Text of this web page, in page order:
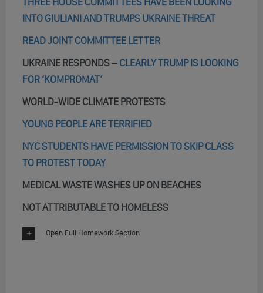
INTO GIULIANI AND TRUMPS UKRAINE THREAT
READ JOINT COMMITTEE LETTER
UKRAINE RESPONDS – CLEARLY TRUMP IS LOOKING
FOR ‘KOMPROMAT’
WORLD-WIDE CLIMATE PROTESTS
YOUNG PEOPLE ARE TERRIFIED
NYC STUDENTS HAVE PERMISSION TO SKIP CLASS
TO PROTEST TODAY
MEDICAL WASTE WASHES UP ON BEACHES
NOT ATTRIBUTABLE TO HOMELESS
Open Full Homework Section